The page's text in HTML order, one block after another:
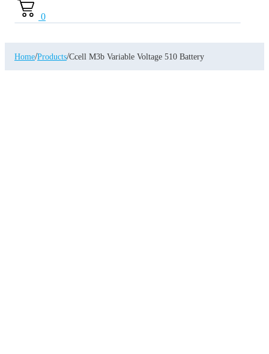
0
Home/Products/Ccell M3b Variable Voltage 510 Battery